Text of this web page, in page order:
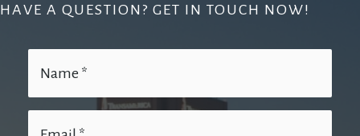
HAVE A QUESTION? GET IN TOUCH NOW!